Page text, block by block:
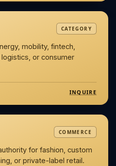
CATEGORY
mobility, fintech,
or consumer
INQUIRE
COMMERCE
for fashion, custom
or private-label retail.